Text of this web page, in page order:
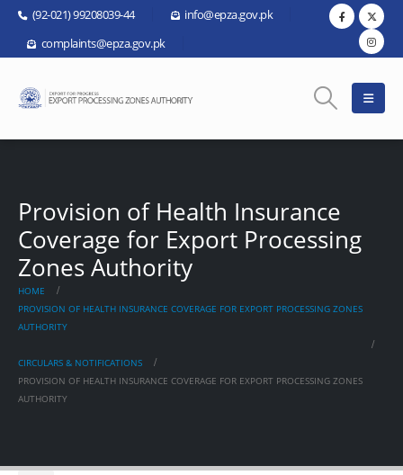
(92-021) 99208039-44
info@epza.gov.pk
complaints@epza.gov.pk
Provision of Health Insurance
Coverage for Export Processing
Zones Authority
HOME
PROVISION OF HEALTH INSURANCE COVERAGE FOR EXPORT PROCESSING ZONES
AUTHORITY
CIRCULARS & NOTIFICATIONS
PROVISION OF HEALTH INSURANCE COVERAGE FOR EXPORT PROCESSING ZONES
AUTHORITY